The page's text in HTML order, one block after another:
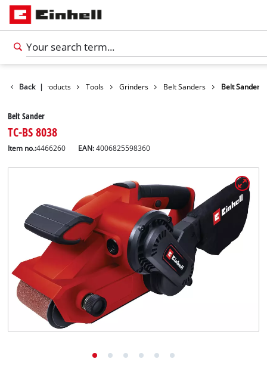
English
Back |Products Tools Grinders Belt Sanders Belt Sander
Belt Sander
TC-BS 8038
Item no.:4466260 EAN:4006825598360